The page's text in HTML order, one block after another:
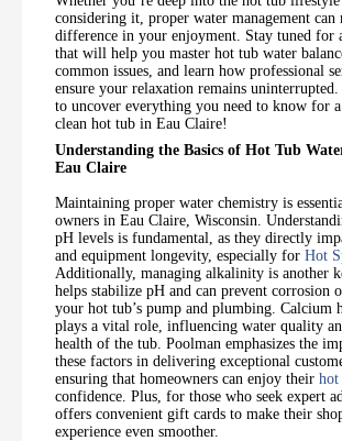
considering it, proper water management can
difference in your enjoyment. Stay tuned for
that will help you master hot tub water
common issues, and learn how professional
ensure your relaxation remains
to uncover everything you need to know for
clean hot tub in Eau Claire!
Understanding the Basics of Hot Tub
Eau Claire
Maintaining proper water chemistry is
owners in Eau Claire, Wisconsin.
pH levels is fundamental, as they directly
and equipment longevity, especially for Hot
Additionally, managing alkalinity is another
helps stabilize pH and can prevent corrosion
your hot tub’s pump and plumbing. Calcium
plays a vital role, influencing water quality
health of the tub. Poolman emphasizes the
these factors in delivering exceptional
ensuring that homeowners can enjoy their hot
confidence. Plus, for those who seek expert
offers convenient gift cards to make their
experience even smoother.